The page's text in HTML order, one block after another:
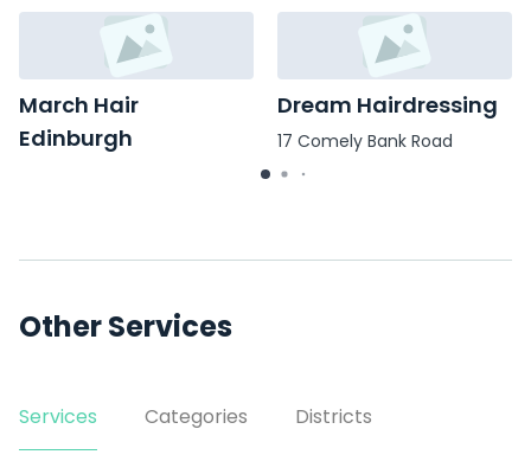
March Hair
Edinburgh
Dream Hairdressing
17 Comely Bank Road
Other Services
Services Categories Districts